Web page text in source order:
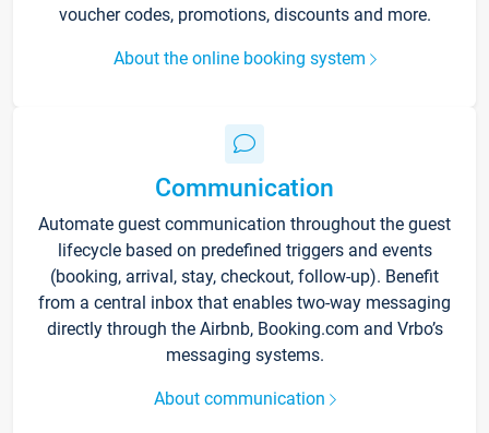
voucher codes, promotions, discounts and more.
About the online booking system
Communication
Automate guest communication throughout the guest
lifecycle based on predefined triggers and events
(booking, arrival, stay, checkout, follow-up). Benefit
from a central inbox that enables two-way messaging
directly through the Airbnb, Booking.com and Vrbo’s
messaging systems.
About communication